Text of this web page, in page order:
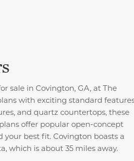
sale in Covington, GA, at The
with exciting standard
and quartz countertops, these
offer popular open-concept
best fit. Covington boasts a
which is about 35 miles away.